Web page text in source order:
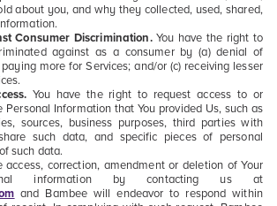
about you, and why they collected, used, shared,
Consumer Discrimination.You have the right to
against as a consumer by (a) denial of
paying more for Services; and/or (c) receiving lesser
You have the right to request access to or
Personal Information that You provided Us, such as
sources, business purposes, third parties with
such data, and specific pieces of personal
such data.
access, correction, amendment or deletion of Your
information by contacting us at
and Bambee will endeavor to respond within